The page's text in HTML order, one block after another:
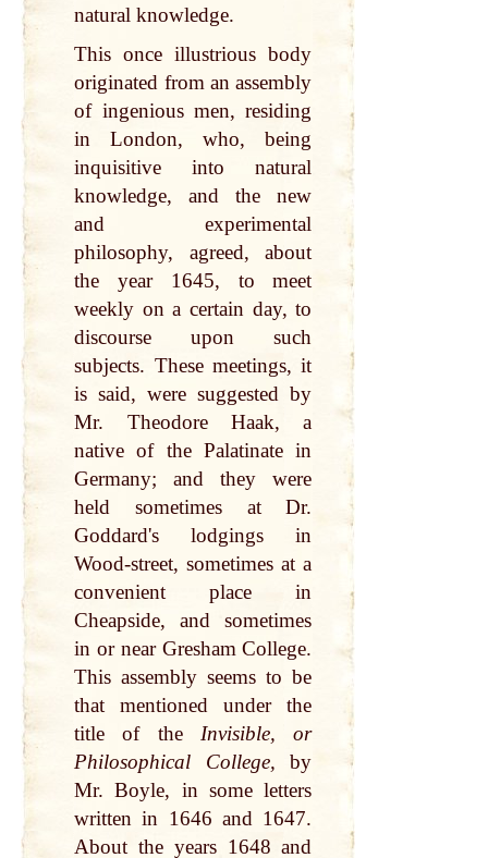
natural knowledge.
This once illustrious body
originated from an assembly
of ingenious men, residing
in London, who, being
inquisitive into natural
knowledge, and the new
and experimental
philosophy, agreed, about
the year 1645, to meet
weekly on a certain day, to
discourse upon such
subjects. These meetings, it
is said, were suggested by
Mr. Theodore Haak, a
native of the Palatinate in
Germany; and they were
held sometimes at Dr.
Goddard's lodgings in
Wood-street, sometimes at a
convenient place in
Cheapside, and sometimes
in or near Gresham College.
This assembly seems to be
that mentioned under the
title of the Invisible, or
Philosophical College, by
Mr. Boyle, in some letters
written in 1646 and 1647.
About the years 1648 and